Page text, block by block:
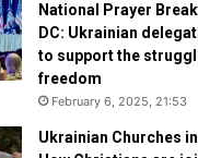
National Prayer
DC: Ukrainian
to support the
freedom
February 6, 2025, 21:53
Ukrainian Churches